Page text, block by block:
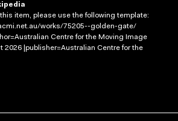
item, please use the following template:
works/75205--golden-gate/
Centre for the Moving Image
2026 |publisher=Australian Centre for the